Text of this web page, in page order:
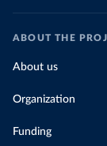
ABOUT THE
About us
Organization
Funding